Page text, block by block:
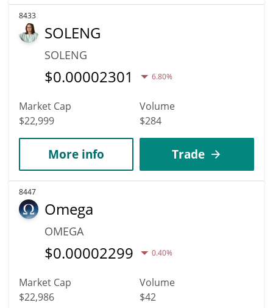
8433
SOLENG
SOLENG
$0.00002301 6.80%
Market Cap
$22,999
Volume
$284
More info Trade
8447
Omega
OMEGA
$0.00002299 0.40%
Market Cap
$22,986
Volume
$42